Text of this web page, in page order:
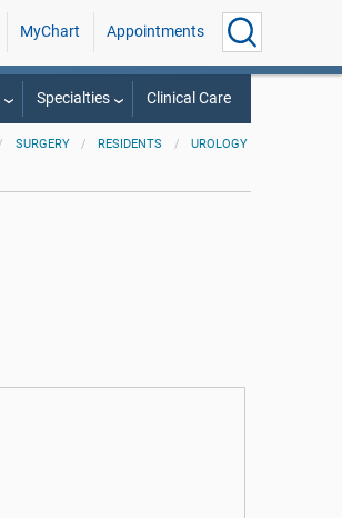
MyChart Appointments
Specialties Clinical Care
SURGERY RESIDENTS UROLOGY